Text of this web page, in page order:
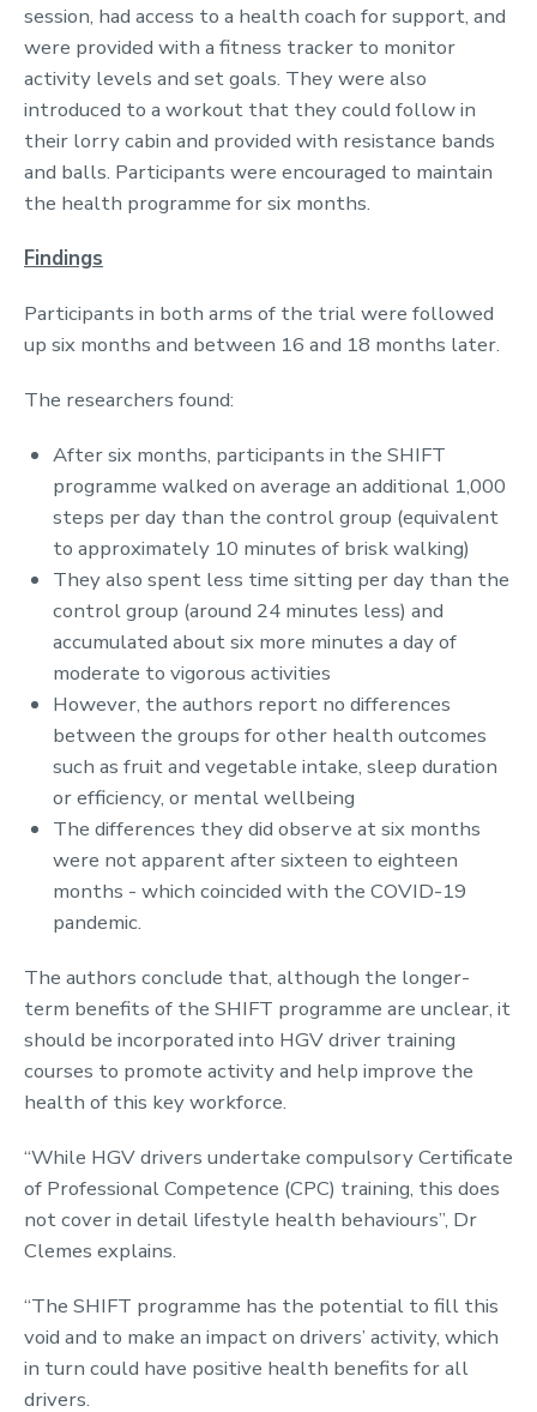
session, had access to a health coach for support, and
were provided with a fitness tracker to monitor
activity levels and set goals. They were also
introduced to a workout that they could follow in
their lorry cabin and provided with resistance bands
and balls. Participants were encouraged to maintain
the health programme for six months.
Findings
Participants in both arms of the trial were followed
up six months and between 16 and 18 months later.
The researchers found:
After six months, participants in the SHIFT
programme walked on average an additional 1,000
steps per day than the control group (equivalent
to approximately 10 minutes of brisk walking)
They also spent less time sitting per day than the
control group (around 24 minutes less) and
accumulated about six more minutes a day of
moderate to vigorous activities
However, the authors report no differences
between the groups for other health outcomes
such as fruit and vegetable intake, sleep duration
or efficiency, or mental wellbeing
The differences they did observe at six months
were not apparent after sixteen to eighteen
months - which coincided with the COVID-19
pandemic.
The authors conclude that, although the longer-
term benefits of the SHIFT programme are unclear, it
should be incorporated into HGV driver training
courses to promote activity and help improve the
health of this key workforce.
“While HGV drivers undertake compulsory Certificate
of Professional Competence (CPC) training, this does
not cover in detail lifestyle health behaviours”, Dr
Clemes explains.
“The SHIFT programme has the potential to fill this
void and to make an impact on drivers’ activity, which
in turn could have positive health benefits for all
drivers.